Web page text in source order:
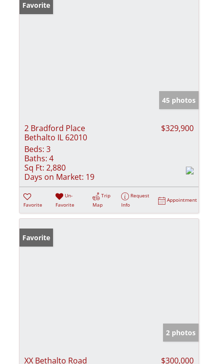
Favorite
45 photos
2 Bradford Place
Bethalto IL 62010
$329,900
Beds: 3
Baths: 4
Sq Ft: 2,880
Days on Market: 19
Favorite
Un-
Favorite
Trip
Map
Request
Info
Appointment
Favorite
2 photos
XX Bethalto Road $300,000